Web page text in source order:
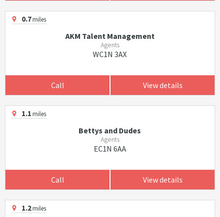
0.7miles
AKM Talent Management
Agents
WC1N 3AX
Call View details
1.1miles
Bettys and Dudes
Agents
EC1N 6AA
Call View details
1.2miles